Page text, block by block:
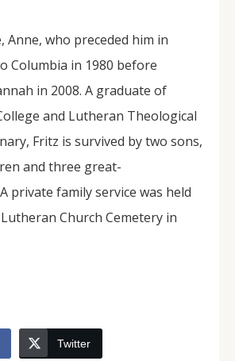
Anne, who preceded him in
Columbia in 1980 before
in 2008. A graduate of
and Lutheran Theological
Fritz is survived by two sons,
and three great-
private family service was held
Lutheran Church Cemetery in
Twitter